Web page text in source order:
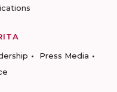
Press Media